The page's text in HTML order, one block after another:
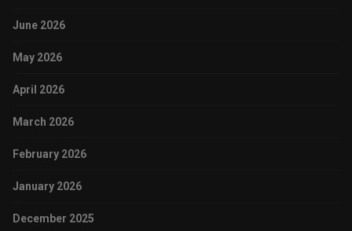
June 2026
May 2026
April 2026
March 2026
February 2026
January 2026
December 2025